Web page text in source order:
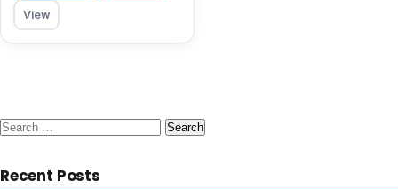
View
Search
Recent Posts